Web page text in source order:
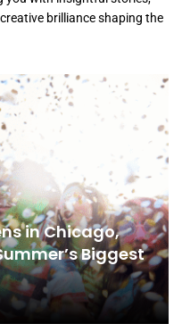
brilliance shaping the
in Chicago,
Biggest